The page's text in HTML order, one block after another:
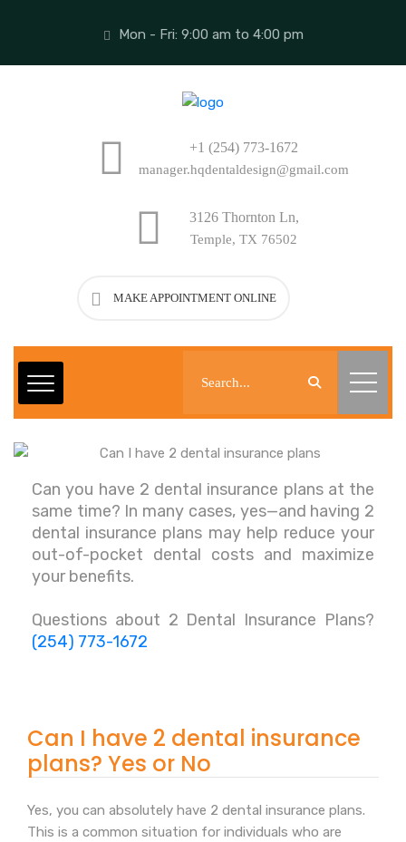
Mon - Fri: 9:00 am to 4:00 pm
+1 (254) 773-1672
manager.hqdentaldesign@gmail.com
3126 Thornton Ln,
Temple, TX 76502
MAKE APPOINTMENT ONLINE
Can you have 2 dental insurance plans at the
same time? In many cases, yes—and having 2
dental insurance plans may help reduce your
out-of-pocket dental costs and maximize
your benefits.
Questions about 2 Dental Insurance Plans?
(254) 773-1672
Can I have 2 dental insurance
plans? Yes or No
Yes, you can absolutely have 2 dental insurance plans.
This is a common situation for individuals who are